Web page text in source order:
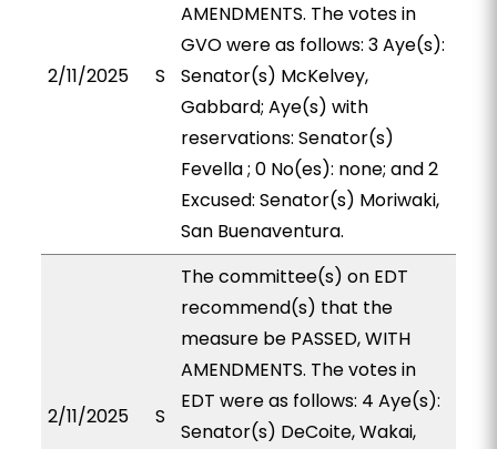
2/11/2025 S
AMENDMENTS. The votes in
GVO were as follows: 3 Aye(s):
Senator(s) McKelvey,
Gabbard; Aye(s) with
reservations: Senator(s)
Fevella ; 0 No(es): none; and 2
Excused: Senator(s) Moriwaki,
San Buenaventura.
2/11/2025 S
The committee(s) on EDT
recommend(s) that the
measure be PASSED, WITH
AMENDMENTS. The votes in
EDT were as follows: 4 Aye(s):
Senator(s) DeCoite, Wakai,